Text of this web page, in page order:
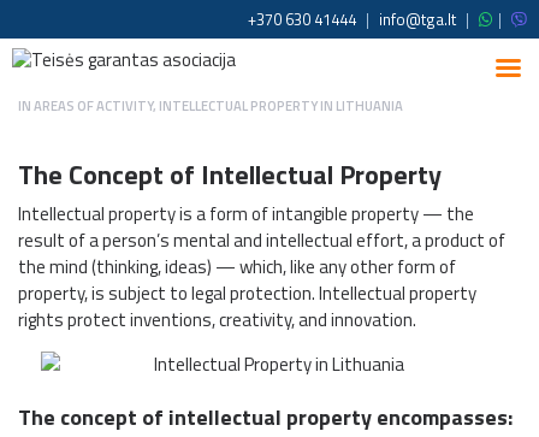
+370 630 41444 | info@tga.lt | |
INAREAS OF ACTIVITY, INTELLECTUAL PROPERTY IN LITHUANIA
The Concept of Intellectual Property
Intellectual property is a form of intangible property — the
result of a person’s mental and intellectual effort, a product of
the mind (thinking, ideas) — which, like any other form of
property, is subject to legal protection. Intellectual property
rights protect inventions, creativity, and innovation.
The concept of intellectual property encompasses: